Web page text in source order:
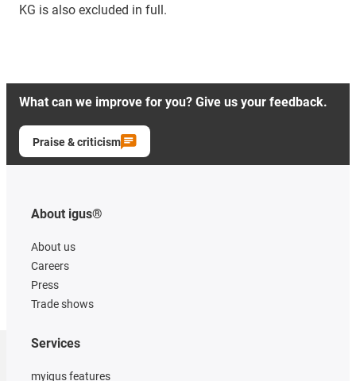
KG is also excluded in full.
What can we improve for you? Give us your feedback.
Praise & criticism
About igus®
About us
Careers
Press
Trade shows
Services
myigus features